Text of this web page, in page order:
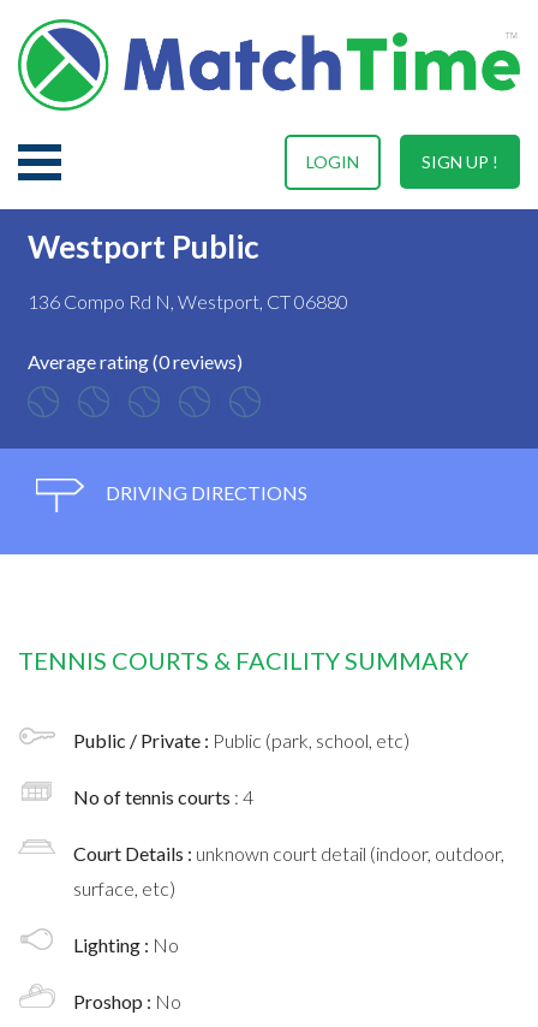
SIGN UP !
LOGIN
Westport Public
136 Compo Rd N, Westport, CT 06880
Average rating (0 reviews)
DRIVING DIRECTIONS
TENNIS COURTS & FACILITY SUMMARY
Public / Private : Public (park, school, etc)
No of tennis courts : 4
Court Details : unknown court detail (indoor, outdoor,
surface, etc)
Lighting : No
Proshop : No